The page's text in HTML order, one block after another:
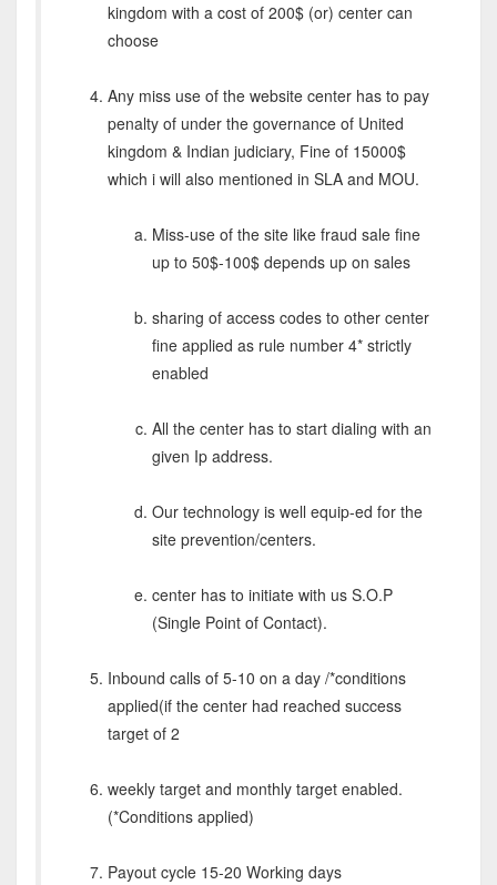
kingdom with a cost of 200$ (or) center can
choose
Any miss use of the website center has to pay
penalty of under the governance of United
kingdom & Indian judiciary, Fine of 15000$
which i will also mentioned in SLA and MOU.
Miss-use of the site like fraud sale fine
up to 50$-100$ depends up on sales
sharing of access codes to other center
fine applied as rule number 4* strictly
enabled
All the center has to start dialing with an
given Ip address.
Our technology is well equip-ed for the
site prevention/centers.
center has to initiate with us S.O.P
(Single Point of Contact).
Inbound calls of 5-10 on a day /*conditions
applied(if the center had reached success
target of 2
weekly target and monthly target enabled.
(*Conditions applied)
Payout cycle 15-20 Working days